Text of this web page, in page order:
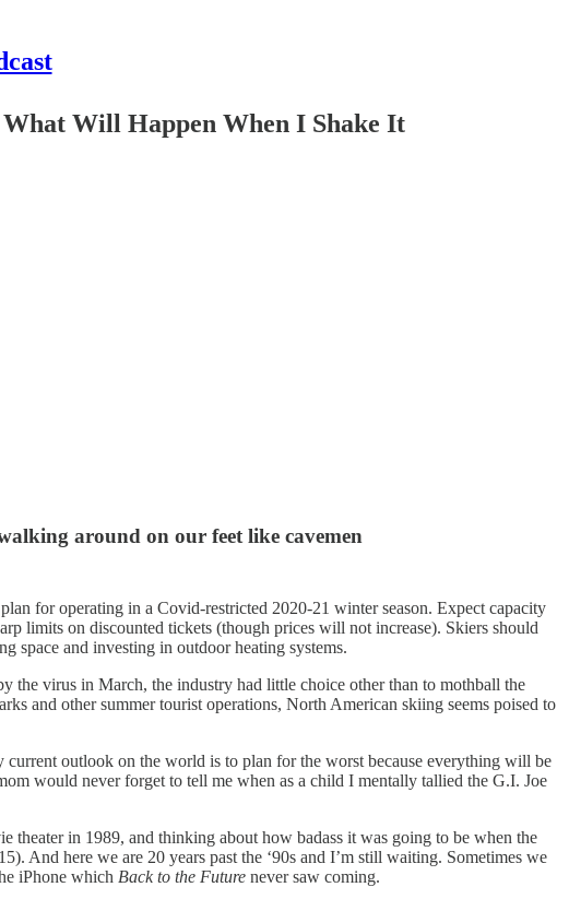
Will Happen When I Shake It
around on our feet like cavemen
for operating in a Covid-restricted 2020-21 winter season. Expect capacity
limits on discounted tickets (though prices will not increase). Skiers should
space and investing in outdoor heating systems.
the virus in March, the industry had little choice other than to mothball the
and other summer tourist operations, North American skiing seems poised to
outlook on the world is to plan for the worst because everything will be
would never forget to tell me when as a child I mentally tallied the G.I. Joe
theater in 1989, and thinking about how badass it was going to be when the
And here we are 20 years past the ‘90s and I’m still waiting. Sometimes we
iPhone which Back to the Future never saw coming.